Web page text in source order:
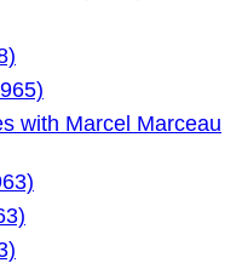
with Marcel Marceau